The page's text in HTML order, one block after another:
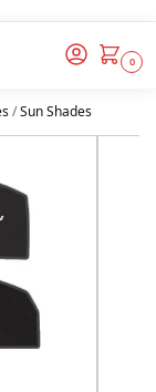
0
/Sun Shades